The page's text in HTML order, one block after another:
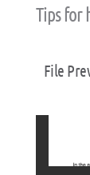
Tips for
File